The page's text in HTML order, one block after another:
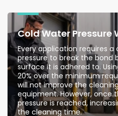
Cold Water Pressure
Every application requires
pressure to break the bond
surface it is adhered to.
20% over the minimum
will not improve the
equipment. However, once
pressure is reached,
the cleaning time.